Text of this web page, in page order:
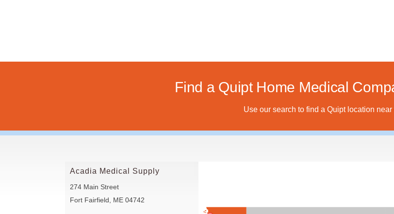
Find a Quipt Home Medical
Use our search to find a Quipt location near
Acadia Medical Supply
274 Main Street
Fort Fairfield, ME 04742